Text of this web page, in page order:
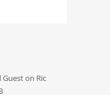
on Ric